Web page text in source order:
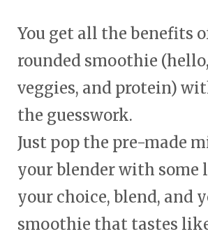
You get all the benefits
rounded smoothie
veggies, and protein)
the guesswork.
Just pop the pre-made
your blender with some
your choice, blend, and
smoothie that tastes